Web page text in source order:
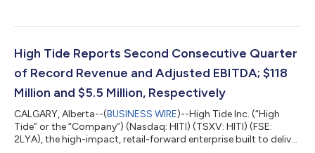
consultants led by the Company’s President and Chief
shares in the capital of High Tide (“Common Shares”) on the
open market between March 24 and Mar...
High Tide Reports Second Consecutive Quarter
of Record Revenue and Adjusted EBITDA; $118
Million and $5.5 Million, Respectively
CALGARY, Alberta--(BUSINESS WIRE)--High Tide Inc. (“High
Tide” or the “Company”) (Nasdaq: HITI) (TSXV: HITI) (FSE:
2LYA), the high-impact, retail-forward enterprise built to deliver